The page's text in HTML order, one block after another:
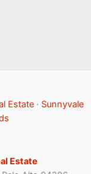
Estate · Sunnyvale
Estate